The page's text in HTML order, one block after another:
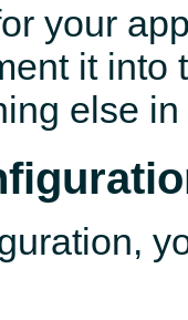
your
it into
else